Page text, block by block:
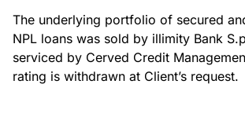
The underlying portfolio of secured
NPL loans was sold by illimity Bank
serviced by Cerved Credit
rating is withdrawn at Client’s request.